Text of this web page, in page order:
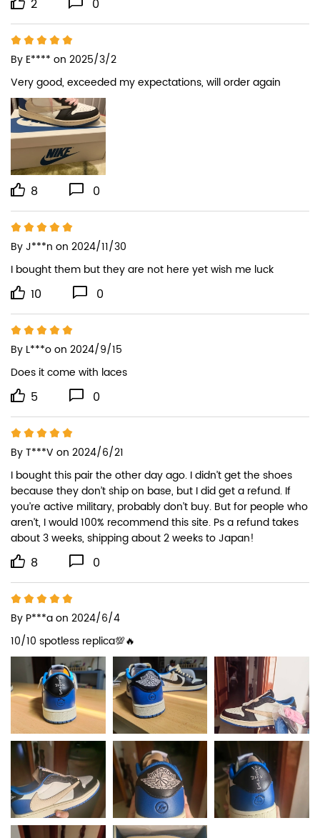
2 0
By E**** on 2025/3/2
Very good, exceeded my expectations, will order again
8 0
ByJ***n on 2024/11/30
I bought them but they are not here yet wish me luck
10 0
By L***oon 2024/9/15
Does it come with laces
5 0
ByT***V on 2024/6/21
I bought this pair the other day ago. I didn’t get the shoes
because they don’t ship on base, but I did get a refund. If
you’re active military, probably don’t buy. But for people who
aren’t, I would 100% recommend this site. Ps a refund takes
about 3 weeks, shipping about 2 weeks to Japan!
8 0
By P***aon 2024/6/4
10/10 spotless replica💯🔥